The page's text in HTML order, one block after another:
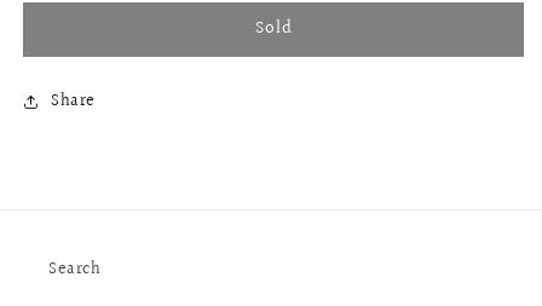
Sold
Share
Search